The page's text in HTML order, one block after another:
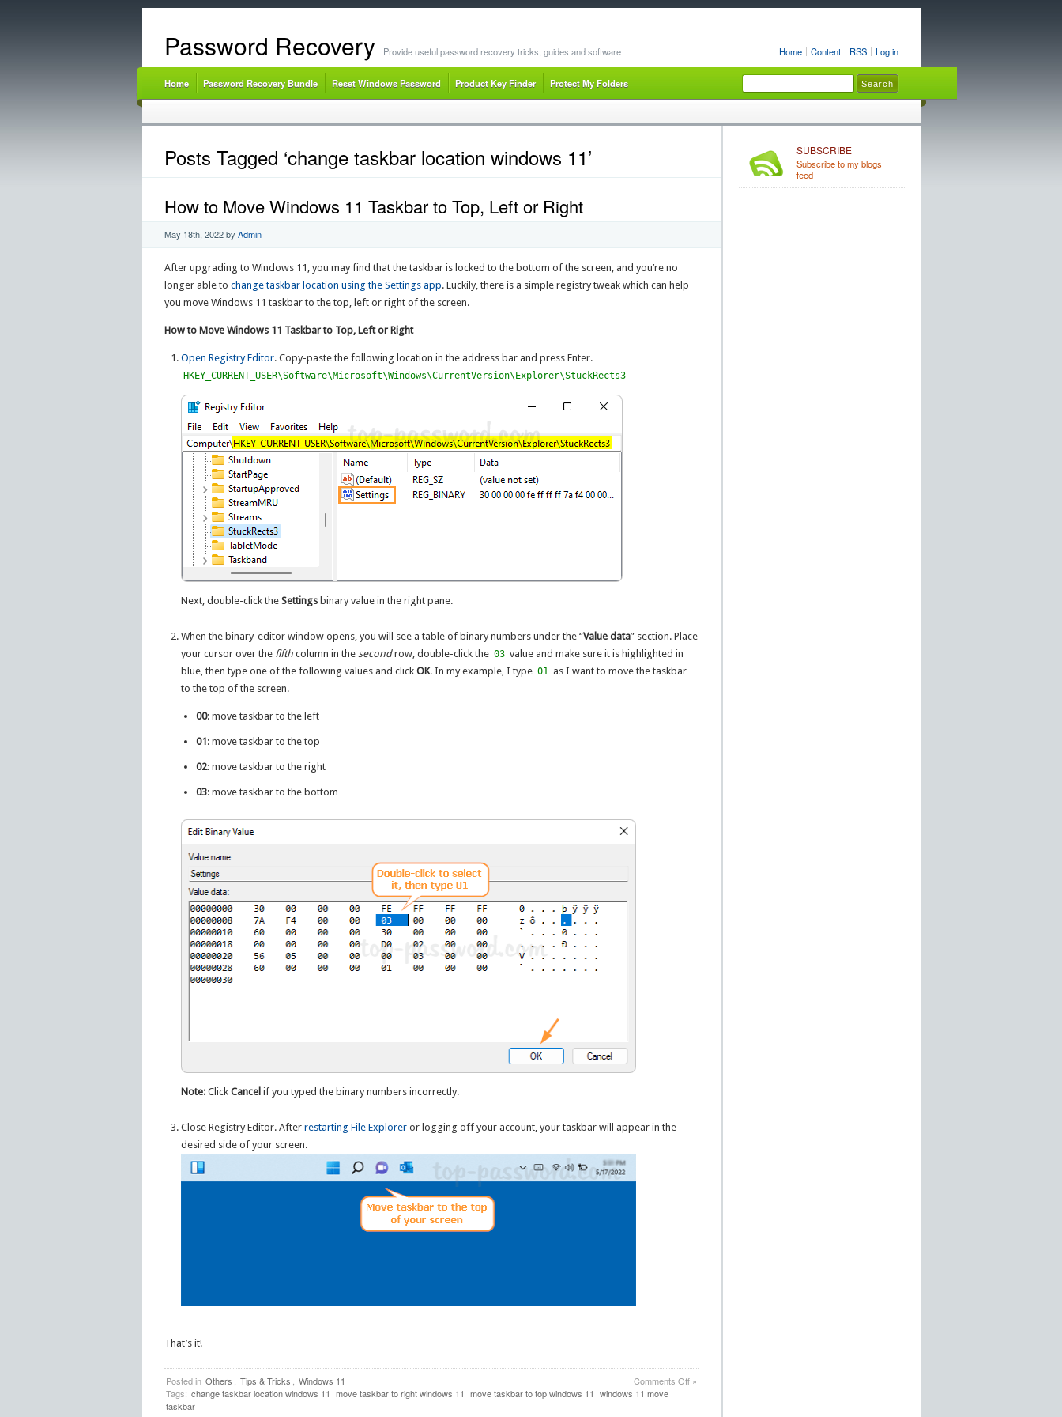
Home Content RSS Log in
Password Recovery Provide useful password recovery tricks, guides and software
Home Password Recovery Bundle Reset Windows Password Product Key Finder Protect My Folders
Posts Tagged ‘change taskbar location windows 11’
How to Move Windows 11 Taskbar to Top, Left or Right
May 18th, 2022by Admin
After upgrading to Windows 11, you may find that the taskbar is locked to the bottom of the screen, and you’re no
longer able to change taskbar location using the Settings app. Luckily, there is a simple registry tweak which can help
you move Windows 11 taskbar to the top, left or right of the screen.
How to Move Windows 11 Taskbar to Top, Left or Right
Open Registry Editor. Copy-paste the following location in the address bar and press Enter.
HKEY_CURRENT_USER\Software\Microsoft\Windows\CurrentVersion\Explorer\StuckRects3
Next, double-click theSettings binary value in the right pane.
When the binary-editor window opens, you will see a table of binary numbers under the “Value data” section. Place
your cursor over the fifth column in the secondrow, double-click the 03 value and make sure it is highlighted in
blue, then type one of the following values and clickOK. In my example, I type 01
as I want to move the taskbar
to the top of the screen.
00: move taskbar to the left
01: move taskbar to the top
02: move taskbar to the right
03: move taskbar to the bottom
Note: ClickCancel if you typed the binary numbers incorrectly.
Close Registry Editor. Afterrestarting File Explorer or logging off your account, your taskbar will appear in the
desired side of your screen.
That’s it!
Comments Offon
»
Posted in Others Tips & Tricks
Windows 11
Tags: change taskbar location windows 11 move taskbar to right windows 11 move taskbar to top windows 11 windows 11 move
taskbar
SUBSCRIBE
Subscribe to my blogs
feed